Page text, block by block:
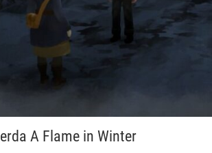
A Flame in Winter